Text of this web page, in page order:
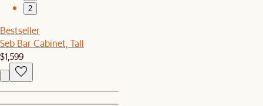
2
Bestseller
Seb Bar Cabinet, Tall
$1,599